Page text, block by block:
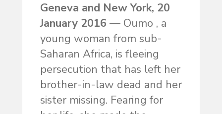
Geneva and New York, 20
January 2016 — Oumo , a
young woman from sub-
Saharan Africa, is fleeing
persecution that has left her
brother-in-law dead and her
sister missing. Fearing for